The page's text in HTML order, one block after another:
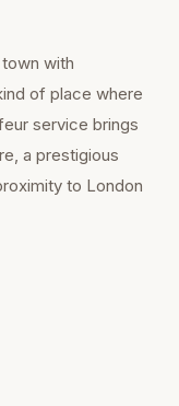
with
of place where
service brings
a prestigious
to London